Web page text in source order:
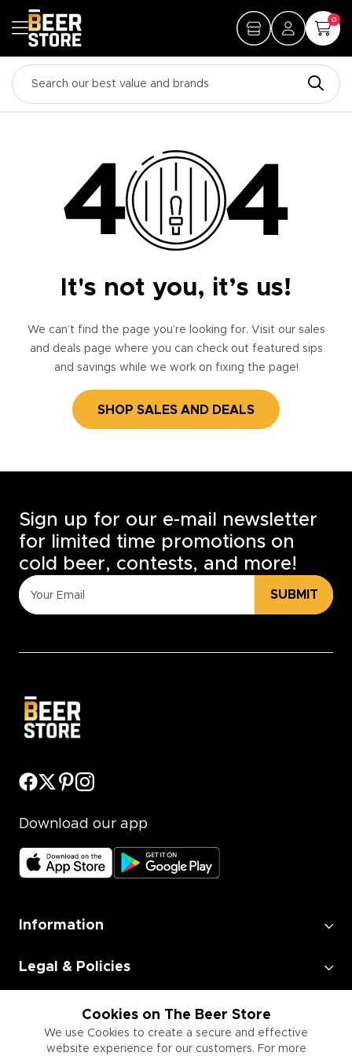
0
It's not you, it’s us!
We can’t find the page you’re looking for. Visit our sales
and deals page where you can check out featured sips
and savings while we work on fixing the page!
SHOP SALES AND DEALS
Cookies on The Beer Store
We use Cookies to create a secure and effective
website experience for our customers. For more
Sign up for our e-mail newsletter
for limited time promotions on
cold beer, contests, and more!
SUBMIT
Download our app
Information
Legal & Policies
Employment
Information for Businesses